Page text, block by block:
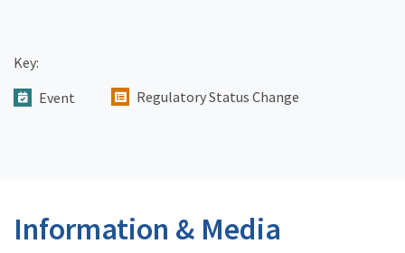
Key:
Event
Regulatory Status Change
Information & Media